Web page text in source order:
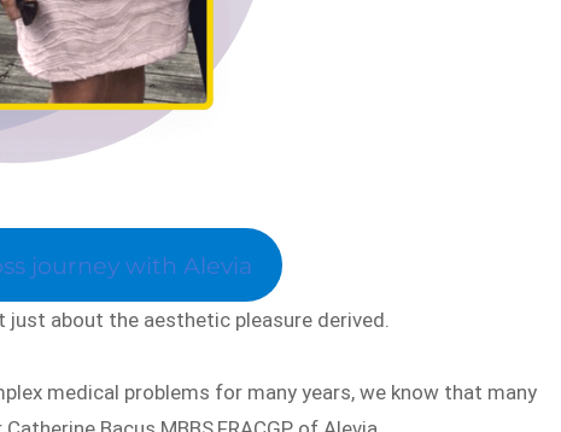
journey with Alevia
about the aesthetic pleasure derived.
medical problems for many years, we know that many